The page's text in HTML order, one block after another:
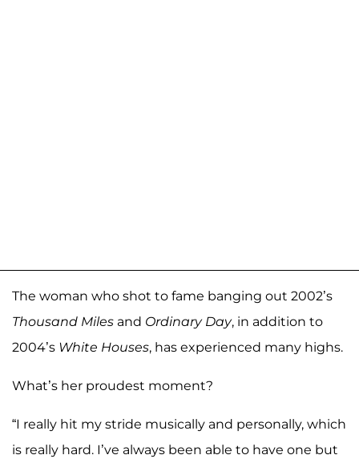
The woman who shot to fame banging out 2002’s
Thousand Miles and Ordinary Day, in addition to
2004’s White Houses, has experienced many highs.
What’s her proudest moment?
“I really hit my stride musically and personally, which
is really hard. I’ve always been able to have one but